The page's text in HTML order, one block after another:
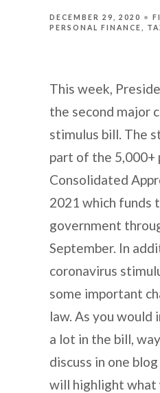
DECEMBER 29, 2020
PERSONAL FINANCE
This week,
the second major
stimulus bill. The
part of the 5,000+
Consolidated
2021 which funds
government
September. In
coronavirus
some important
law. As you would
a lot in the bill,
discuss in one
will highlight what